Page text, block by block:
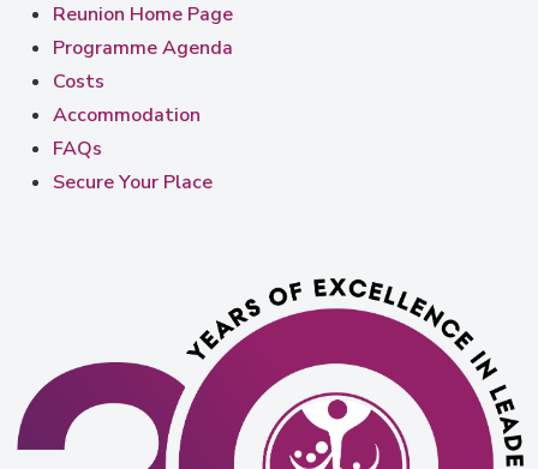
Reunion Home Page
Programme Agenda
Costs
Accommodation
FAQs
Secure Your Place